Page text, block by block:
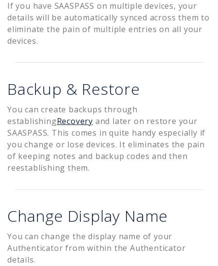
If you have SAASPASS on multiple devices, your
details will be automatically synced across them to
eliminate the pain of multiple entries on all your
devices.
Backup & Restore
You can create backups through
establishingRecovery and later on restore your
SAASPASS. This comes in quite handy especially if
you change or lose devices. It eliminates the pain
of keeping notes and backup codes and then
reestablishing them.
Change Display Name
You can change the display name of your
Authenticator from within the Authenticator
details.